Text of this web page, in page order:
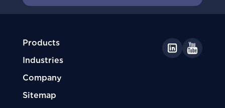
Products
Industries
Company
Sitemap